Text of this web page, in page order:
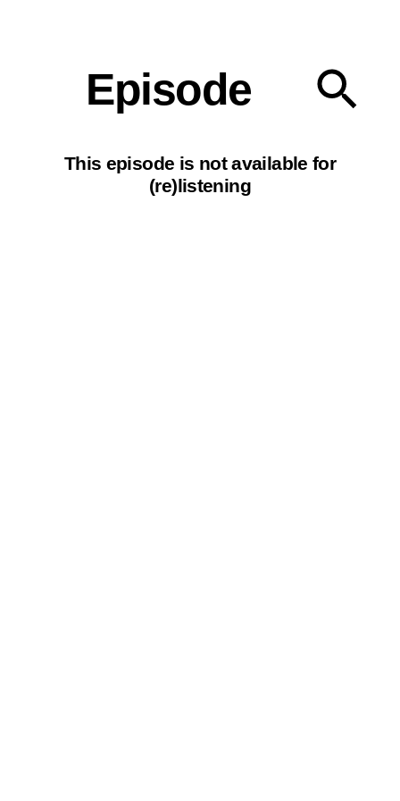
Episode
This episode is not available for
(re)listening